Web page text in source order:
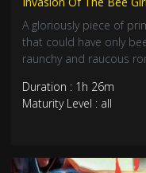
A gloriously piece of
that could have only
raunchy and raucous
who engage in
Duration : 1h 26m
Maturity Level : all